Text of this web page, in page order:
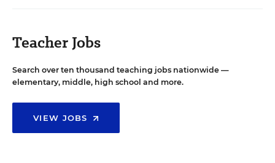
Teacher Jobs
Search over ten thousand teaching jobs nationwide —
elementary, middle, high school and more.
VIEW JOBS